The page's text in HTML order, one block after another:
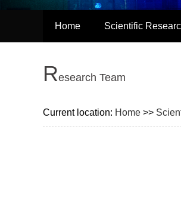
Home Scientific
Research Team
Current location: Home >>